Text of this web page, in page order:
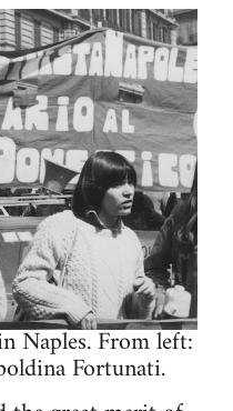
Naples. From left:
Fortunati.